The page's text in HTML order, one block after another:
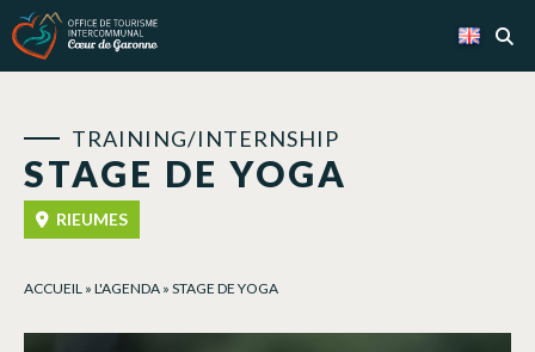
STAGE DE YOGA
TRAINING/INTERNSHIP
RIEUMES
ACCUEIL » L'AGENDA » STAGE DE YOGA
Cookies management panel